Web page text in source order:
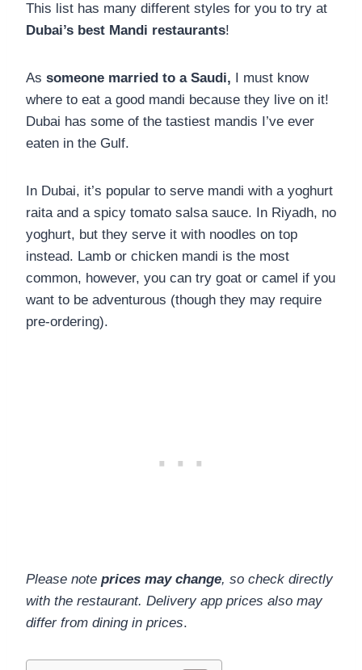
This list has many different styles for you to try at
Dubai’s best Mandi restaurants!
As someone married to a Saudi, I must know
where to eat a good mandi because they live on it!
Dubai has some of the tastiest mandis I’ve ever
eaten in the Gulf.
In Dubai, it’s popular to serve mandi with a yoghurt
raita and a spicy tomato salsa sauce. In Riyadh, no
yoghurt, but they serve it with noodles on top
instead. Lamb or chicken mandi is the most
common, however, you can try goat or camel if you
want to be adventurous (though they may require
pre-ordering).
Please note prices may change, so check directly
with the restaurant. Delivery app prices also may
differ from dining in prices.